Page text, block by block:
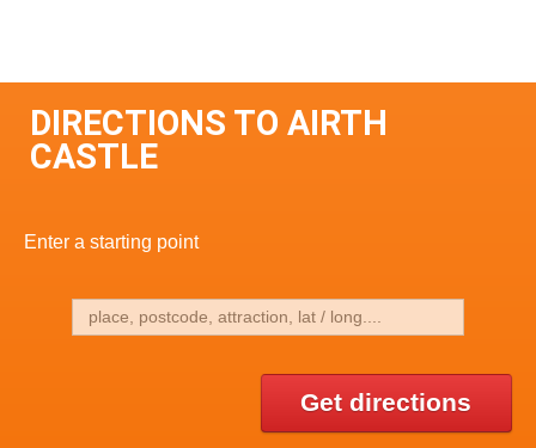
DIRECTIONS TO AIRTH
CASTLE
Enter a starting point
Get directions